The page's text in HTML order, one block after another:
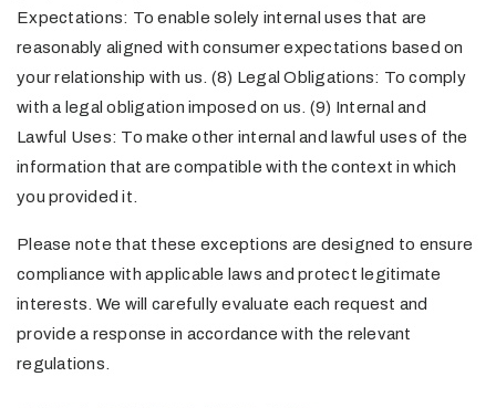
Expectations: To enable solely internal uses that are
reasonably aligned with consumer expectations based on
your relationship with us. (8) Legal Obligations: To comply
with a legal obligation imposed on us. (9) Internal and
Lawful Uses: To make other internal and lawful uses of the
information that are compatible with the context in which
you provided it.
Please note that these exceptions are designed to ensure
compliance with applicable laws and protect legitimate
interests. We will carefully evaluate each request and
provide a response in accordance with the relevant
regulations.